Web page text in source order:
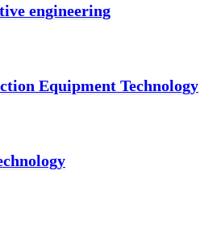
engineering
Equipment Technology